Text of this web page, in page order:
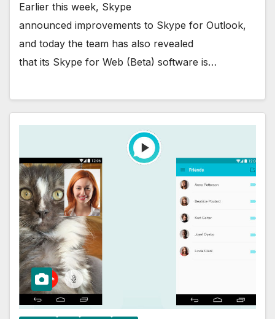
Earlier this week, Skype
announced improvements to Skype for Outlook,
and today the team has also revealed
that its Skype for Web (Beta) software is…